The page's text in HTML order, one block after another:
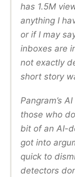
has 1.5M
anything I
or if I may
inboxes are
not exactly
short story
Pangram’s
those who
bit of an AI-
got into
quick to
detectors